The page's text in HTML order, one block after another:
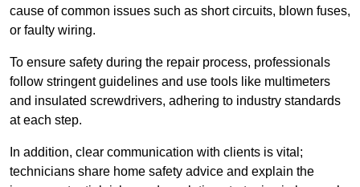
cause of common issues such as short circuits, blown fuses,
or faulty wiring.
To ensure safety during the repair process, professionals
follow stringent guidelines and use tools like multimeters
and insulated screwdrivers, adhering to industry standards
at each step.
In addition, clear communication with clients is vital;
technicians share home safety advice and explain the